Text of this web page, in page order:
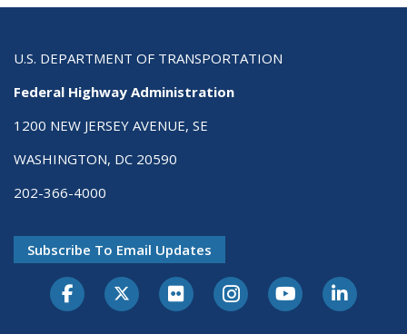
U.S. DEPARTMENT OF TRANSPORTATION
Federal Highway Administration
1200 NEW JERSEY AVENUE, SE
WASHINGTON, DC 20590
202-366-4000
Subscribe To Email Updates